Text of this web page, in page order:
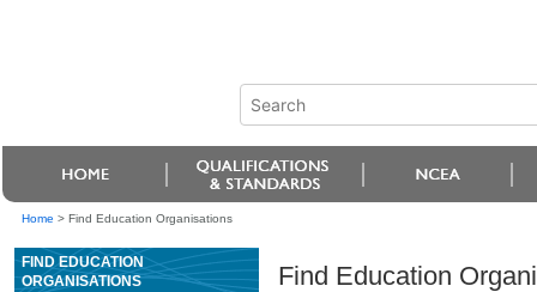
Home > Find Education Organisations
FIND EDUCATION
ORGANISATIONS
Find Education